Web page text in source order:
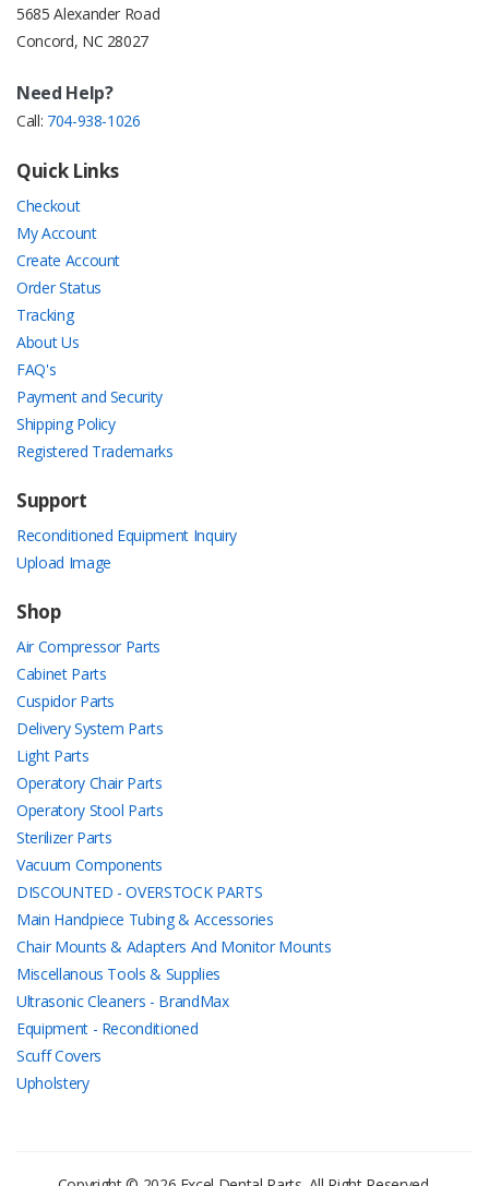
5685 Alexander Road
Concord, NC 28027
Need Help?
Call: 704-938-1026
Quick Links
Checkout
My Account
Create Account
Order Status
Tracking
About Us
FAQ's
Payment and Security
Shipping Policy
Registered Trademarks
Support
Reconditioned Equipment Inquiry
Upload Image
Shop
Air Compressor Parts
Cabinet Parts
Cuspidor Parts
Delivery System Parts
Light Parts
Operatory Chair Parts
Operatory Stool Parts
Sterilizer Parts
Vacuum Components
DISCOUNTED - OVERSTOCK PARTS
Main Handpiece Tubing & Accessories
Chair Mounts & Adapters And Monitor Mounts
Miscellanous Tools & Supplies
Ultrasonic Cleaners - BrandMax
Equipment - Reconditioned
Scuff Covers
Upholstery